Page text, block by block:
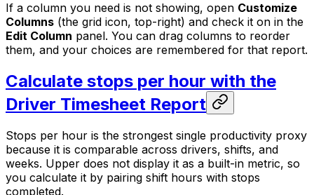
If a column you need is not showing, open Customize
Columns (the grid icon, top-right) and check it on in the
Edit Column panel. You can drag columns to reorder
them, and your choices are remembered for that report.
Calculate stops per hour with the
Driver Timesheet Report
Stops per hour is the strongest single productivity proxy
because it is comparable across drivers, shifts, and
weeks. Upper does not display it as a built-in metric, so
you calculate it by pairing shift hours with stops
completed.